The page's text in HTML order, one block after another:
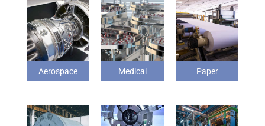
Aerospace Medical Paper